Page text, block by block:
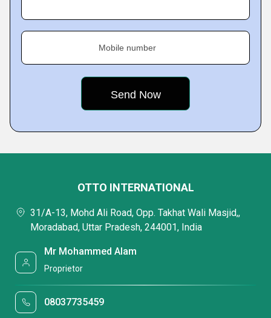
Mobile number
OTTO INTERNATIONAL
31/A-13, Mohd Ali Road, Opp. Takhat Wali Masjid,,
Moradabad, Uttar Pradesh, 244001, India
Mr Mohammed Alam
Proprietor
08037735459